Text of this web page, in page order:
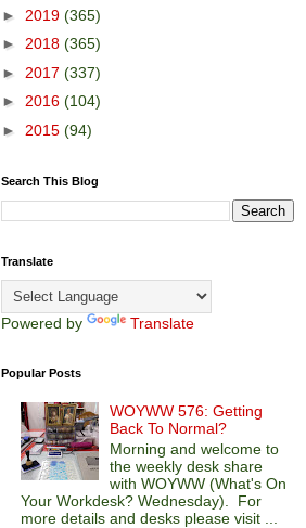
► 2019 (365)
► 2018 (365)
► 2017 (337)
► 2016 (104)
► 2015 (94)
Search This Blog
Translate
Powered by Translate
Popular Posts
WOYWW 576: Getting
Back To Normal?
Morning and welcome to
the weekly desk share
with WOYWW (What's On
Your Workdesk? Wednesday). For
more details and desks please visit ...